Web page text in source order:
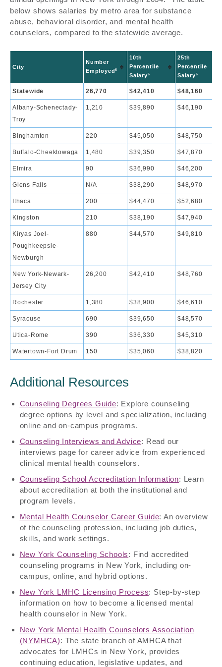
below shows salaries by metro area for substance
abuse, behavioral disorder, and mental health
counselors, compared to the statewide average.
City
Number
Employed6
10th
Percentile
Salary6
25th
Percentile
Salary6
Statewide 26,770 $42,410 $48,160
Albany-Schenectady-
Troy
1,210 $39,890 $46,190
Binghamton 220 $45,050 $48,750
Buffalo-Cheektowaga 1,480 $39,350 $47,870
Elmira 90 $36,990 $46,200
Glens Falls N/A $38,290 $48,970
Ithaca 200 $44,470 $52,680
Kingston 210 $38,190 $47,940
Kiryas Joel-
Poughkeepsie-
Newburgh
880 $44,570 $49,810
New York-Newark-
Jersey City
26,200 $42,410 $48,760
Rochester 1,380 $38,900 $46,610
Syracuse 690 $39,650 $48,570
Utica-Rome 390 $36,330 $45,310
Watertown-Fort Drum 150 $35,060 $38,820
Additional Resources
Counseling Degrees Guide: Explore counseling
degree options by level and specialization, including
online and on-campus programs.
Counseling Interviews and Advice: Read our
interviews page for career advice from experienced
clinical mental health counselors.
Counseling School Accreditation Information: Learn
about accreditation at both the institutional and
program levels.
Mental Health Counselor Career Guide: An overview
of the counseling profession, including job duties,
skills, and work settings.
New York Counseling Schools: Find accredited
counseling programs in New York, including on-
campus, online, and hybrid options.
New York LMHC Licensing Process: Step-by-step
information on how to become a licensed mental
health counselor in New York.
New York Mental Health Counselors Association
(NYMHCA): The state branch of AMHCA that
advocates for LMHCs in New York, provides
continuing education, legislative updates, and